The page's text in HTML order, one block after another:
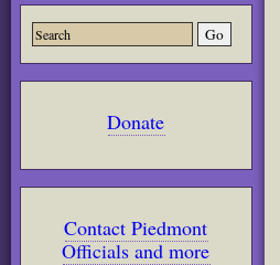
Donate
Contact Piedmont
Officials and more